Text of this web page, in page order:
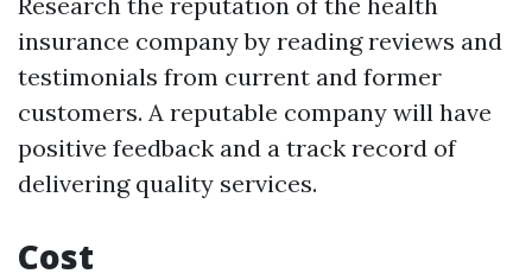
insurance company by reading reviews and
testimonials from current and former
customers. A reputable company will have
positive feedback and a track record of
delivering quality services.
Cost